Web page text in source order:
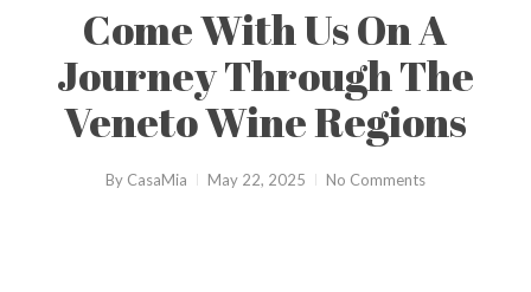
Come With Us On A
Journey Through The
Veneto Wine Regions
By CasaMia May 22, 2025 No Comments